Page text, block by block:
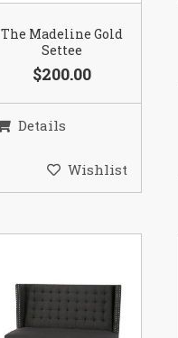
The Madeline Gold
Settee
$200.00
Details
Wishlist